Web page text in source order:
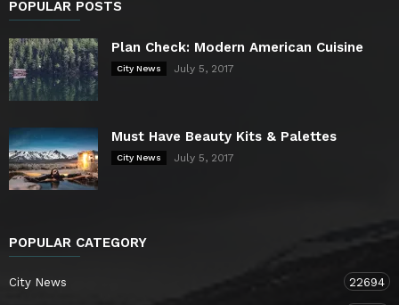
POPULAR POSTS
Plan Check: Modern American Cuisine
City News July 5, 2017
Must Have Beauty Kits & Palettes
City News July 5, 2017
POPULAR CATEGORY
City News 22694